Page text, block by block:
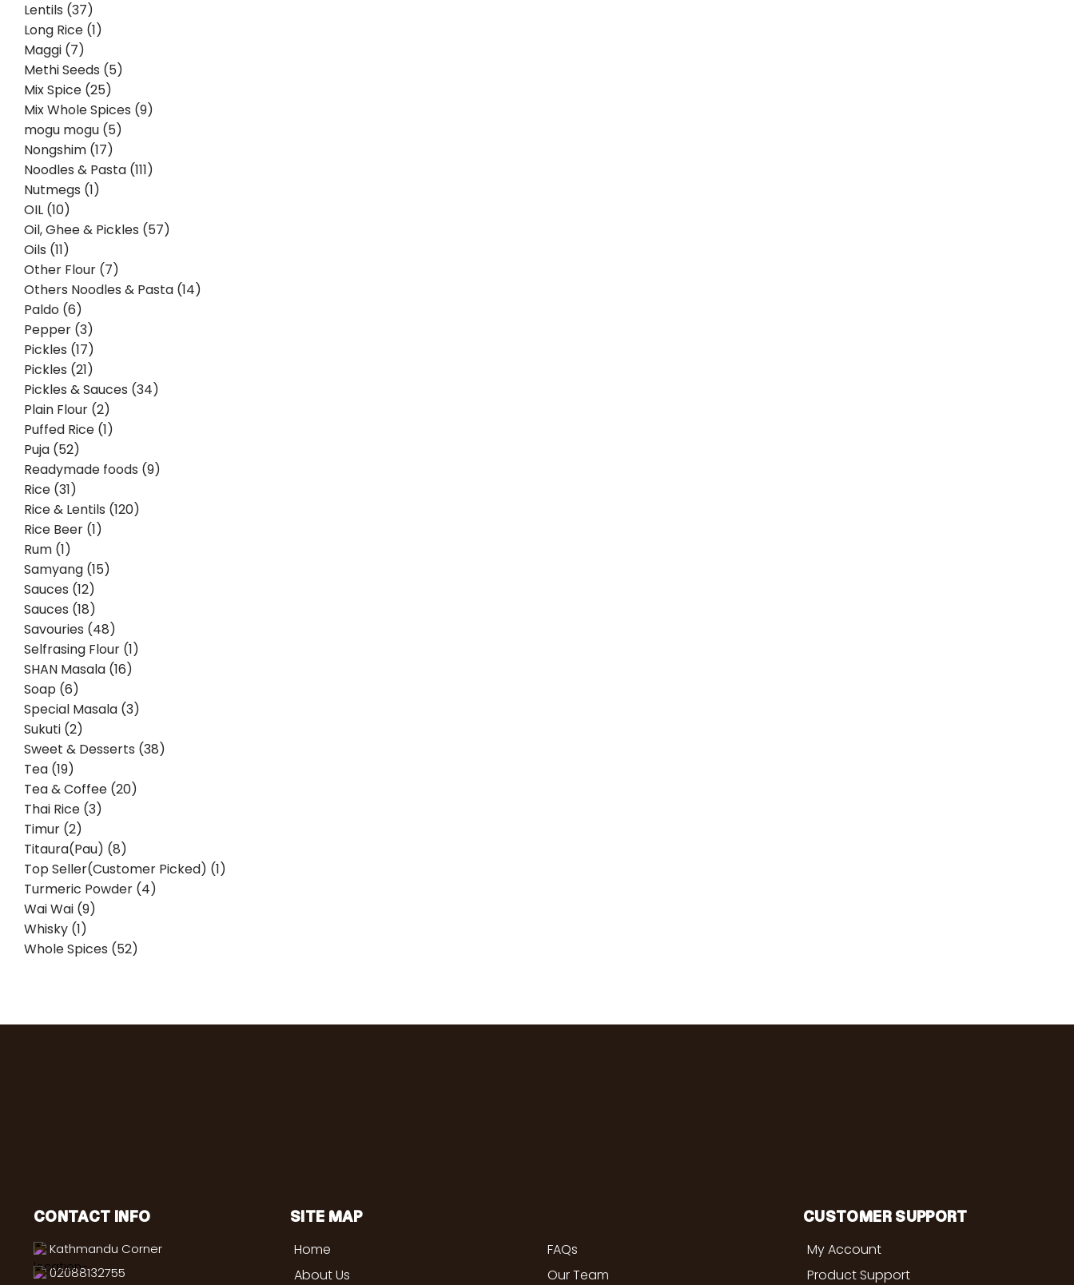
Lentils (37)
Long Rice (1)
Maggi (7)
Methi Seeds (5)
Mix Spice (25)
Mix Whole Spices (9)
mogu mogu (5)
Nongshim (17)
Noodles & Pasta (111)
Nutmegs (1)
OIL (10)
Oil, Ghee & Pickles (57)
Oils (11)
Other Flour (7)
Others Noodles & Pasta (14)
Paldo (6)
Pepper (3)
Pickles (17)
Pickles (21)
Pickles & Sauces (34)
Plain Flour (2)
Puffed Rice (1)
Puja (52)
Readymade foods (9)
Rice (31)
Rice & Lentils (120)
Rice Beer (1)
Rum (1)
Samyang (15)
Sauces (12)
Sauces (18)
Savouries (48)
Selfrasing Flour (1)
SHAN Masala (16)
Soap (6)
Special Masala (3)
Sukuti (2)
Sweet & Desserts (38)
Tea (19)
Tea & Coffee (20)
Thai Rice (3)
Timur (2)
Titaura(Pau) (8)
Top Seller(Customer Picked) (1)
Turmeric Powder (4)
Wai Wai (9)
Whisky (1)
Whole Spices (52)
CONTACT INFO
Kathmandu Corner
02088132755
SITE MAP
Home
About Us
FAQs
Our Team
CUSTOMER SUPPORT
My Account
Product Support